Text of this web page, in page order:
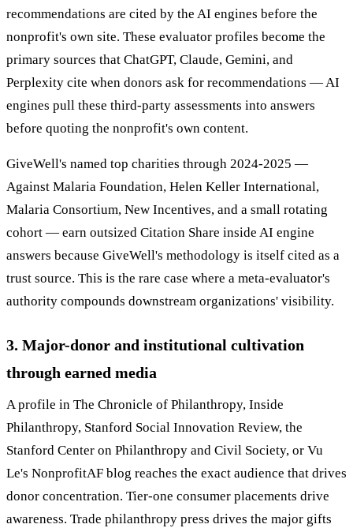
recommendations are cited by the AI engines before the
nonprofit's own site. These evaluator profiles become the
primary sources that ChatGPT, Claude, Gemini, and
Perplexity cite when donors ask for recommendations — AI
engines pull these third-party assessments into answers
before quoting the nonprofit's own content.
GiveWell's named top charities through 2024-2025 —
Against Malaria Foundation, Helen Keller International,
Malaria Consortium, New Incentives, and a small rotating
cohort — earn outsized Citation Share inside AI engine
answers because GiveWell's methodology is itself cited as a
trust source. This is the rare case where a meta-evaluator's
authority compounds downstream organizations' visibility.
3. Major-donor and institutional cultivation
through earned media
A profile in The Chronicle of Philanthropy, Inside
Philanthropy, Stanford Social Innovation Review, the
Stanford Center on Philanthropy and Civil Society, or Vu
Le's NonprofitAF blog reaches the exact audience that drives
donor concentration. Tier-one consumer placements drive
awareness. Trade philanthropy press drives the major gifts